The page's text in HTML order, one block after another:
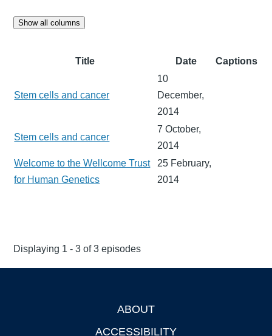
Show all columns
Title Date Captions
Stem cells and cancer
10
December,
2014
Stem cells and cancer
7 October,
2014
Welcome to the Wellcome Trust
for Human Genetics
25 February,
2014
Displaying 1 - 3 of 3 episodes
ABOUT
ACCESSIBILITY